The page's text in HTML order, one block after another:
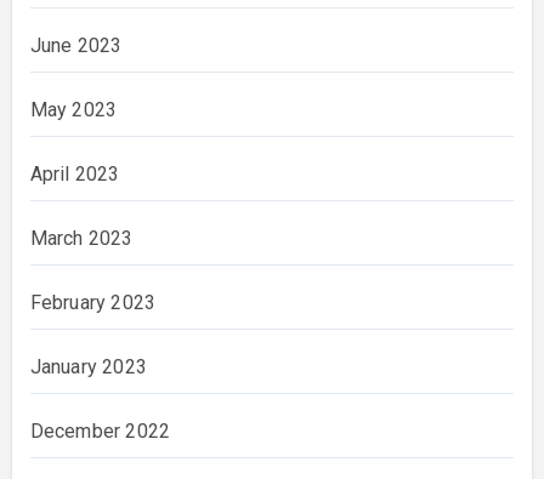
June 2023
May 2023
April 2023
March 2023
February 2023
January 2023
December 2022